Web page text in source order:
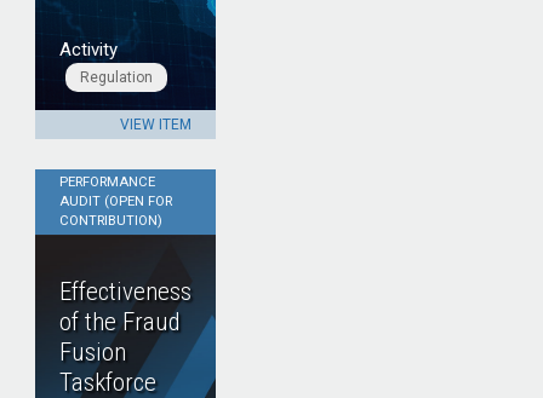
Activity
Regulation
VIEW ITEM
PERFORMANCE
AUDIT (OPEN FOR
CONTRIBUTION)
Effectiveness
of the Fraud
Fusion
Taskforce